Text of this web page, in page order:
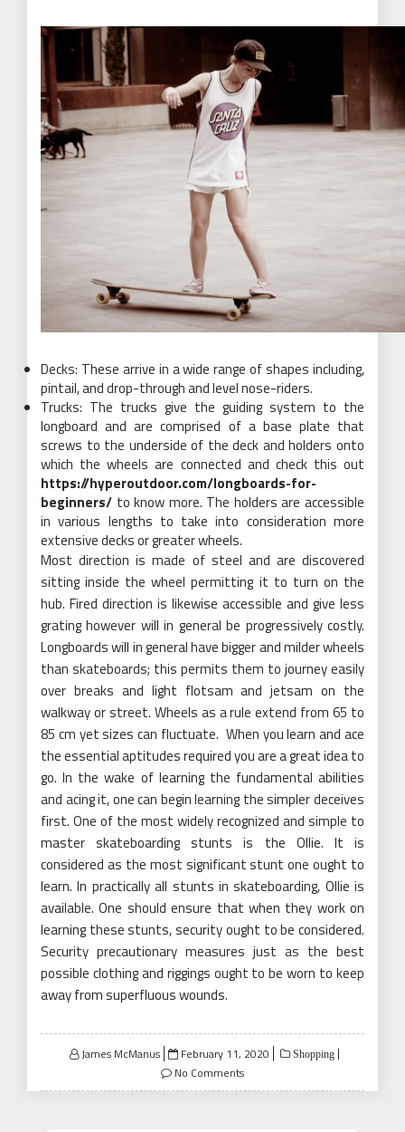
Decks: These arrive in a wide range of shapes including,
pintail, and drop-through and level nose-riders.
Trucks: The trucks give the guiding system to the
longboard and are comprised of a base plate that
screws to the underside of the deck and holders onto
which the wheels are connected and check this out
https://hyperoutdoor.com/longboards-for-
beginners/ to know more. The holders are accessible
in various lengths to take into consideration more
extensive decks or greater wheels.
Most direction is made of steel and are discovered
sitting inside the wheel permitting it to turn on the
hub. Fired direction is likewise accessible and give less
grating however will in general be progressively costly.
Longboards will in general have bigger and milder wheels
than skateboards; this permits them to journey easily
over breaks and light flotsam and jetsam on the
walkway or street. Wheels as a rule extend from 65 to
85 cm yet sizes can fluctuate. When you learn and ace
the essential aptitudes required you are a great idea to
go. In the wake of learning the fundamental abilities
and acing it, one can begin learning the simpler deceives
first. One of the most widely recognized and simple to
master skateboarding stunts is the Ollie. It is
considered as the most significant stunt one ought to
learn. In practically all stunts in skateboarding, Ollie is
available. One should ensure that when they work on
learning these stunts, security ought to be considered.
Security precautionary measures just as the best
possible clothing and riggings ought to be worn to keep
away from superfluous wounds.
James McManus
Posted
on
February 11, 2020 Shopping
No Comments